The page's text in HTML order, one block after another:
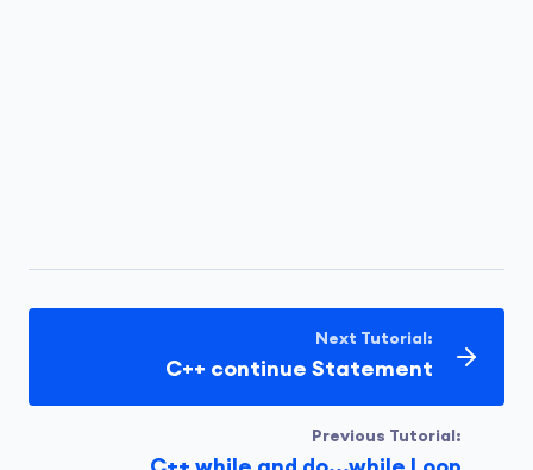
Previous Tutorial:
Next Tutorial:
C++ continue Statement